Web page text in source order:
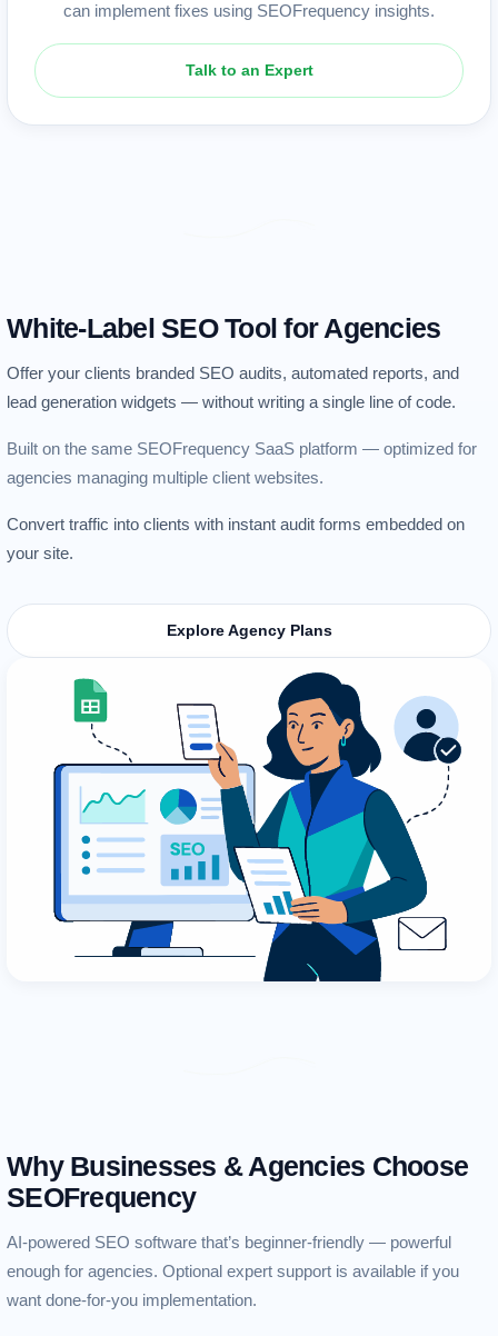
can implement fixes using SEOFrequency insights.
Talk to an Expert
White-Label SEO Tool for Agencies
Offer your clients branded SEO audits, automated reports, and
lead generation widgets — without writing a single line of code.
Built on the same SEOFrequency SaaS platform — optimized for
agencies managing multiple client websites.
Convert traffic into clients with instant audit forms embedded on
your site.
Explore Agency Plans
Why Businesses & Agencies Choose
SEOFrequency
AI-powered SEO software that’s beginner-friendly — powerful
enough for agencies. Optional expert support is available if you
want done-for-you implementation.